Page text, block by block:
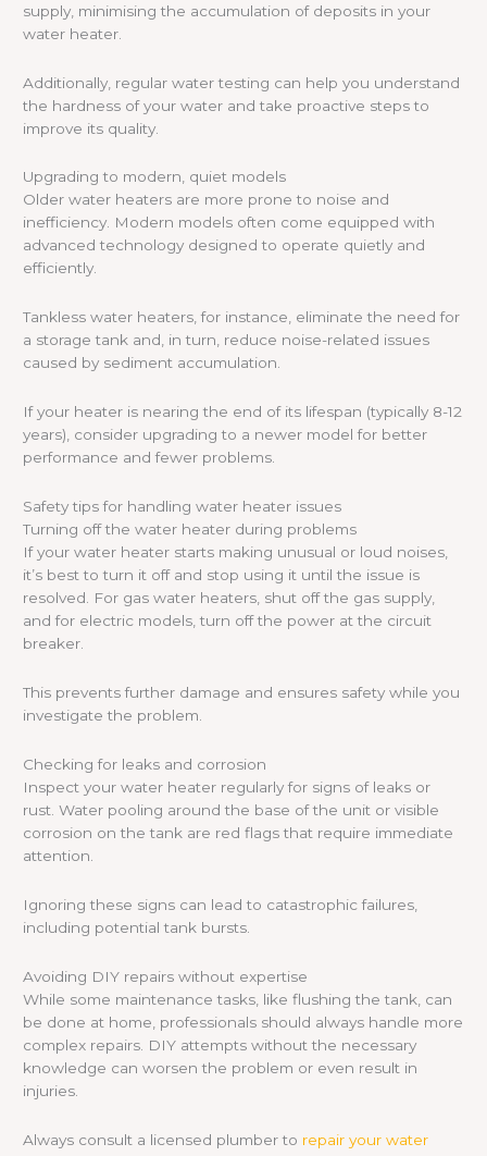
supply, minimising the accumulation of deposits in your
water heater.
Additionally, regular water testing can help you understand
the hardness of your water and take proactive steps to
improve its quality.
Upgrading to modern, quiet models
Older water heaters are more prone to noise and
inefficiency. Modern models often come equipped with
advanced technology designed to operate quietly and
efficiently.
Tankless water heaters, for instance, eliminate the need for
a storage tank and, in turn, reduce noise-related issues
caused by sediment accumulation.
If your heater is nearing the end of its lifespan (typically 8-12
years), consider upgrading to a newer model for better
performance and fewer problems.
Safety tips for handling water heater issues
Turning off the water heater during problems
If your water heater starts making unusual or loud noises,
it’s best to turn it off and stop using it until the issue is
resolved. For gas water heaters, shut off the gas supply,
and for electric models, turn off the power at the circuit
breaker.
This prevents further damage and ensures safety while you
investigate the problem.
Checking for leaks and corrosion
Inspect your water heater regularly for signs of leaks or
rust. Water pooling around the base of the unit or visible
corrosion on the tank are red flags that require immediate
attention.
Ignoring these signs can lead to catastrophic failures,
including potential tank bursts.
Avoiding DIY repairs without expertise
While some maintenance tasks, like flushing the tank, can
be done at home, professionals should always handle more
complex repairs. DIY attempts without the necessary
knowledge can worsen the problem or even result in
injuries.
Always consult a licensed plumber to repair your water